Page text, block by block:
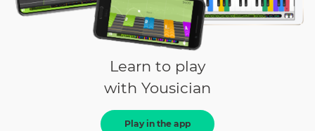
Learn to play
with Yousician
Play in the app